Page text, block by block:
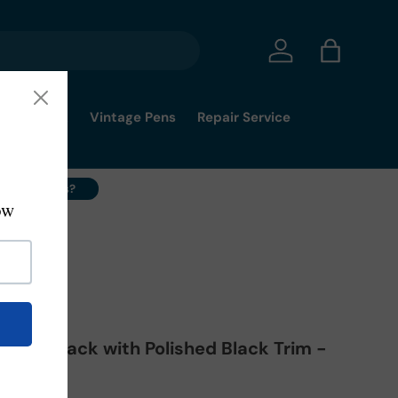
Log in Bag
Pick Vintage Pens
Repair Service
Your Pens?
Black with Polished Black Trim -